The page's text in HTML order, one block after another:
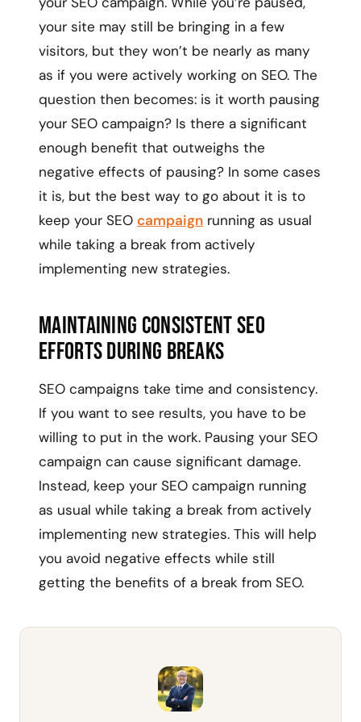
your site may still be bringing in a few
visitors, but they won’t be nearly as many
as if you were actively working on SEO. The
question then becomes: is it worth pausing
your SEO campaign? Is there a significant
enough benefit that outweighs the
negative effects of pausing? In some cases
it is, but the best way to go about it is to
keep your SEO campaign running as usual
while taking a break from actively
implementing new strategies.
Maintaining Consistent SEO
Efforts During Breaks
SEO campaigns take time and consistency.
If you want to see results, you have to be
willing to put in the work. Pausing your SEO
campaign can cause significant damage.
Instead, keep your SEO campaign running
as usual while taking a break from actively
implementing new strategies. This will help
you avoid negative effects while still
getting the benefits of a break from SEO.